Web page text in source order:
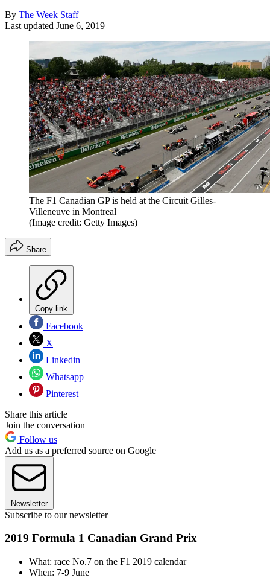
By The Week Staff
Last updated June 6, 2019
The F1 Canadian GP is held at the Circuit Gilles-
Villeneuve in Montreal
(Image credit: Getty Images)
Share
Copy link
Facebook
X
Linkedin
Whatsapp
Pinterest
Share this article
Join the conversation
Follow us
Add us as a preferred source on Google
Newsletter
Subscribe to our newsletter
2019 Formula 1 Canadian Grand Prix
What: race No.7 on the F1 2019 calendar
When: 7-9 June